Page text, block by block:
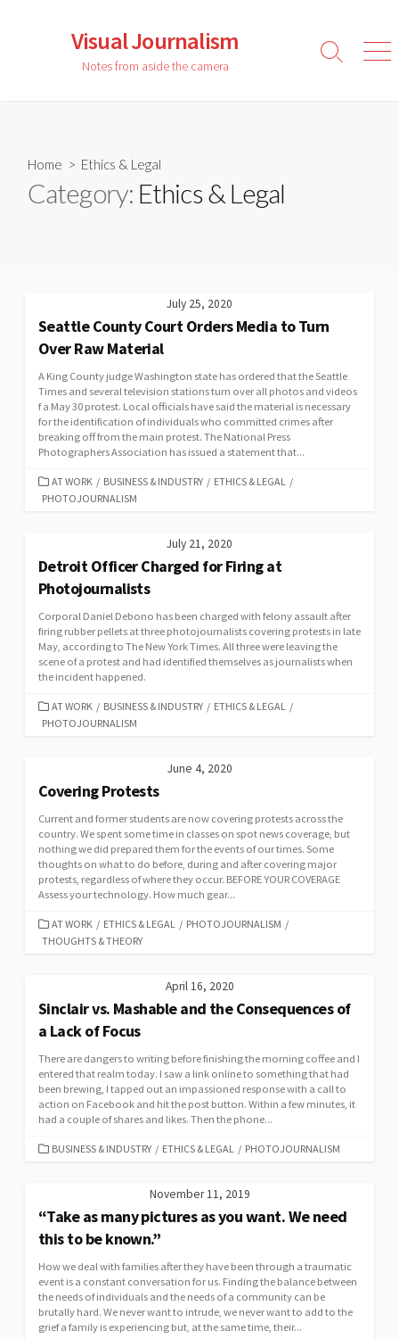
Visual Journalism
Notes from aside the camera
Search
Home > Ethics & Legal
Category: Ethics & Legal
July 25, 2020
Seattle County Court Orders Media to Turn
Over Raw Material
A King County judge Washington state has ordered that the Seattle
Times and several television stations turn over all photos and videos
f a May 30 protest. Local officials have said the material is necessary
for the identification of individuals who committed crimes after
breaking off from the main protest. The National Press
Photographers Association has issued a statement that...
CATEGORIES
AT WORK / BUSINESS & INDUSTRY / ETHICS & LEGAL /
PHOTOJOURNALISM
July 21, 2020
Detroit Officer Charged for Firing at
Photojournalists
Corporal Daniel Debono has been charged with felony assault after
firing rubber pellets at three photojournalists covering protests in late
May, according to The New York Times. All three were leaving the
scene of a protest and had identified themselves as journalists when
the incident happened.
CATEGORIES
AT WORK / BUSINESS & INDUSTRY / ETHICS & LEGAL /
PHOTOJOURNALISM
June 4, 2020
Covering Protests
Current and former students are now covering protests across the
country. We spent some time in classes on spot news coverage, but
nothing we did prepared them for the events of our times. Some
thoughts on what to do before, during and after covering major
protests, regardless of where they occur. BEFORE YOUR COVERAGE
Assess your technology. How much gear...
CATEGORIES
AT WORK / ETHICS & LEGAL / PHOTOJOURNALISM /
THOUGHTS & THEORY
April 16, 2020
Sinclair vs. Mashable and the Consequences of
a Lack of Focus
There are dangers to writing before finishing the morning coffee and I
entered that realm today. I saw a link online to something that had
been brewing, I tapped out an impassioned response with a call to
action on Facebook and hit the post button. Within a few minutes, it
had a couple of shares and likes. Then the phone...
CATEGORIES
BUSINESS & INDUSTRY / ETHICS & LEGAL / PHOTOJOURNALISM
November 11, 2019
“Take as many pictures as you want. We need
this to be known.”
How we deal with families after they have been through a traumatic
event is a constant conversation for us. Finding the balance between
the needs of individuals and the needs of a community can be
brutally hard. We never want to intrude, we never want to add to the
grief a family is experiencing but, at the same time, their...